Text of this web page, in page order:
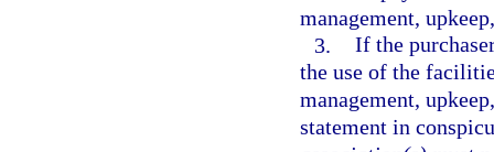
management,
3. If the
the use of the
management,
statement in